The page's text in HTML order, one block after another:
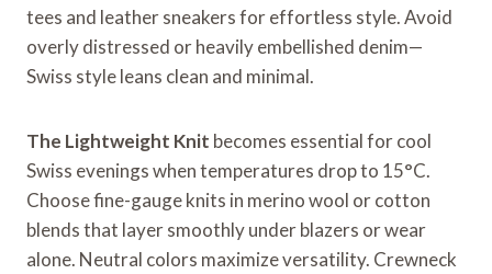
tees and leather sneakers for effortless style. Avoid
overly distressed or heavily embellished denim—
Swiss style leans clean and minimal.
The Lightweight Knit becomes essential for cool
Swiss evenings when temperatures drop to 15°C.
Choose fine-gauge knits in merino wool or cotton
blends that layer smoothly under blazers or wear
alone. Neutral colors maximize versatility. Crewneck